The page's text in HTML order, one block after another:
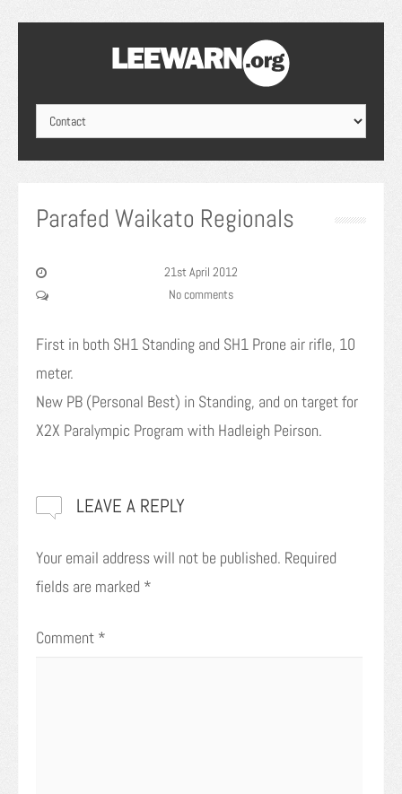
Parafed Waikato Regionals
21st April 2012
No comments
First in both SH1 Standing and SH1 Prone air rifle, 10
meter.
New PB (Personal Best) in Standing, and on target for
X2X Paralympic Program with Hadleigh Peirson.
LEAVE A REPLY
Your email address will not be published. Required
fields are marked *
Comment *